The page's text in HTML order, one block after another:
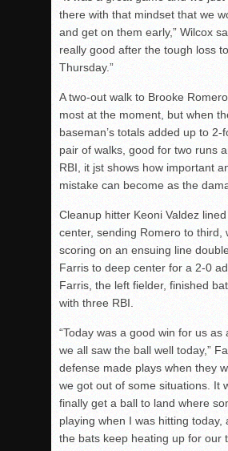
there with that mindset that we
and get on them early,” Wilcox
really good after the tough loss
Thursday.”
A two-out walk to Brooke
most at the moment, but when
baseman’s totals added up to 2-
pair of walks, good for two runs
RBI, it jst shows how important
mistake can become as the
Cleanup hitter Keoni Valdez
center, sending Romero to third,
scoring on an ensuing line
Farris to deep center for a 2-0
Farris, the left fielder, finished
with three RBI.
“Today was a good win for us as
we all saw the ball well today,”
defense made plays when they
we got out of some situations. It
finally get a ball to land where
playing when I was hitting today,
the bats keep heating up for our